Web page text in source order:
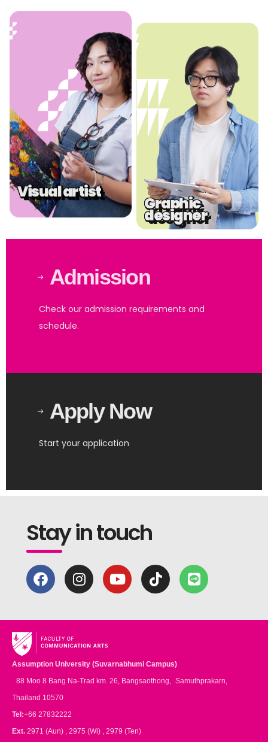
.
Visual artist
.
Graphic
designer
Admission
Check our admission requirements and
schedule.
Apply Now
Start your application
Stay in touch
Assumption University (Suvarnabhumi Campus)
88 Moo 8 Bang Na-Trad km. 26, Bangsaothong, Samuthprakarn,
Thailand 10570
Tel:+66 27832222
Ext. 2971 (Aun) , 2975 (Wi) , 2979 (Ten)